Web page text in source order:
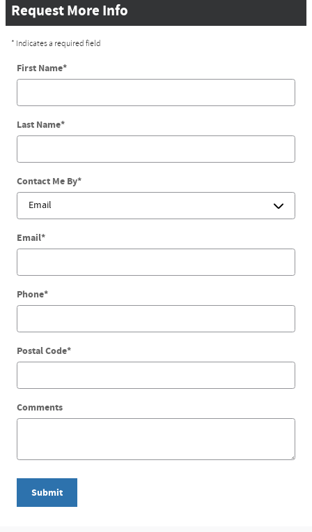
Request More Info
* Indicates a required field
First Name*
Last Name*
Contact Me By*
Email*
Phone*
Postal Code*
Comments
Submit